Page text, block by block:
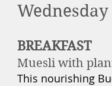
BREAKFAST
Muesli with
This nourishing